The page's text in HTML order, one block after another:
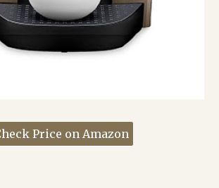
Price on Amazon